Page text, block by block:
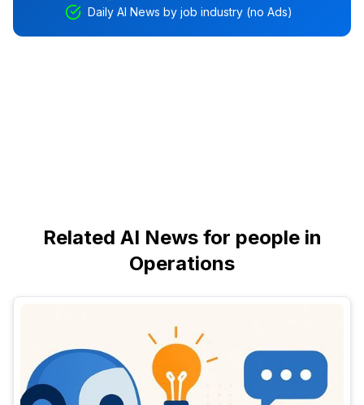
Daily AI News by job industry (no Ads)
Related AI News for people in
Operations